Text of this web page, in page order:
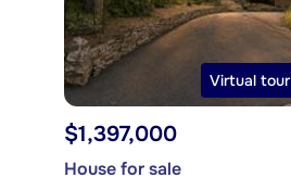
Virtual tour
$1,397,000
House for sale